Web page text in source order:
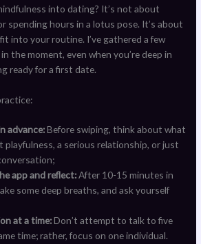
into dating? It’s not about
spending hours in a lotus pose. It’s about
into your routine. I’ve gathered a few
the moment, even when you’re deep in
ready for a first date.
advance:Before swiping, think about what
playfulness, a serious relationship, or just
app and reflect:After 10-15 minutes in
some deep breaths, and ask yourself
at a time:Don’t attempt to talk to five
time; rather, focus on one individual.